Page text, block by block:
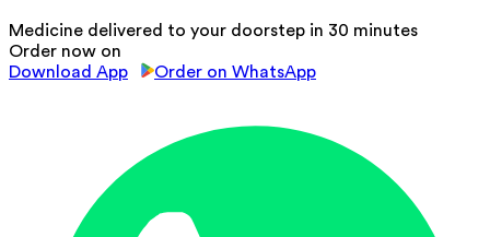
Medicine delivered to your doorstep in 30 minutes
Order now on
Download App
Order on WhatsApp